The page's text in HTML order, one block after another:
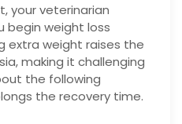
your veterinarian
begin weight loss
extra weight raises the
making it challenging
the following
the recovery time.